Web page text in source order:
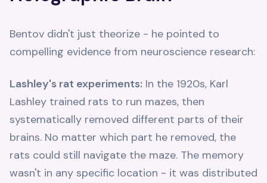
Bentov didn't just theorize - he pointed to
compelling evidence from neuroscience research:
Lashley's rat experiments: In the 1920s, Karl
Lashley trained rats to run mazes, then
systematically removed different parts of their
brains. No matter which part he removed, the
rats could still navigate the maze. The memory
wasn't in any specific location - it was distributed